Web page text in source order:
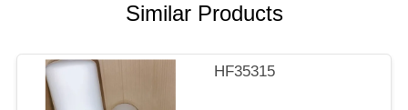
POLICY
Similar Products
HF35315